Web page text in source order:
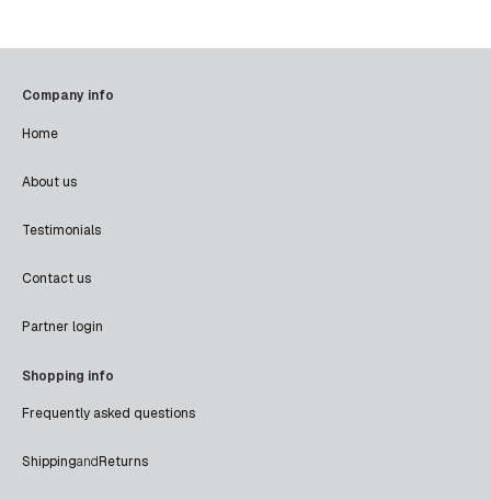
Company info
Home
About us
Testimonials
Contact us
Partner login
Shopping info
Frequently asked questions
ShippingandReturns